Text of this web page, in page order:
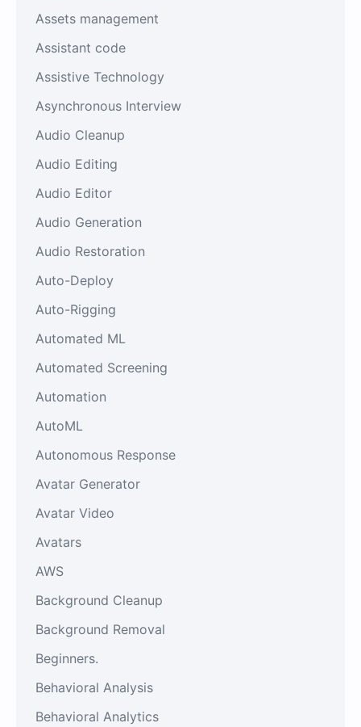
Assets management
Assistant code
Assistive Technology
Asynchronous Interview
Audio Cleanup
Audio Editing
Audio Editor
Audio Generation
Audio Restoration
Auto-Deploy
Auto-Rigging
Automated ML
Automated Screening
Automation
AutoML
Autonomous Response
Avatar Generator
Avatar Video
Avatars
AWS
Background Cleanup
Background Removal
Beginners.
Behavioral Analysis
Behavioral Analytics